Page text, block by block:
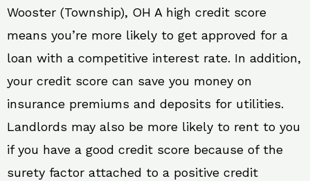
Wooster (Township), OH A high credit score
means you’re more likely to get approved for a
loan with a competitive interest rate. In addition,
your credit score can save you money on
insurance premiums and deposits for utilities.
Landlords may also be more likely to rent to you
if you have a good credit score because of the
surety factor attached to a positive credit